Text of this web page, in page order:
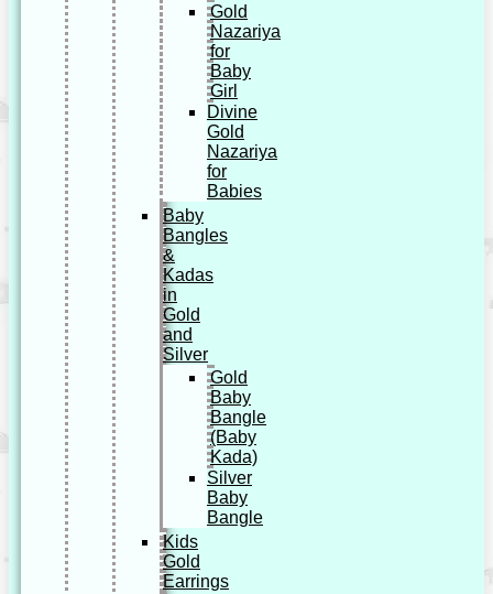
Gold
Nazariya
for
Baby
Girl
Divine
Gold
Nazariya
for
Babies
Baby
Bangles
&
Kadas
in
Gold
and
Silver
Gold
Baby
Bangle
(Baby
Kada)
Silver
Baby
Bangle
Kids
Gold
Earrings